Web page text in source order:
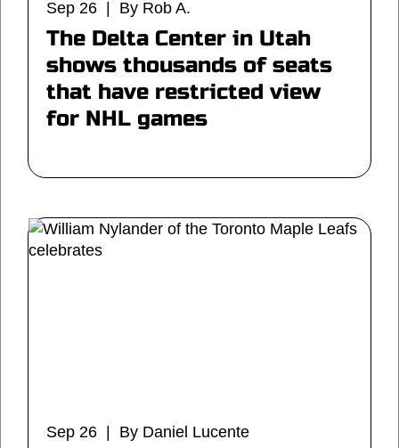
Sep 26 | By Rob A.
The Delta Center in Utah
shows thousands of seats
that have restricted view
for NHL games
Sep 26 | By Daniel Lucente